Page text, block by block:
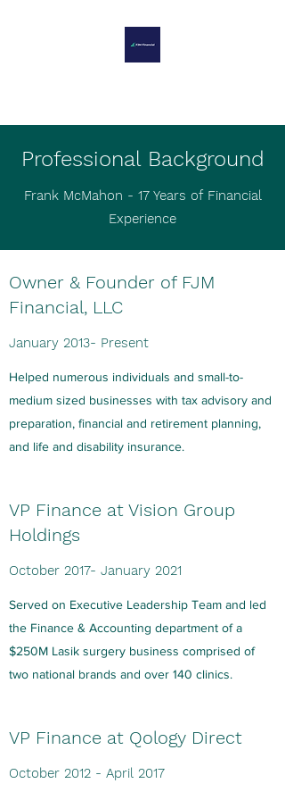
Professional Background
Frank McMahon - 17 Years of Financial
Experience
January 2013- Present
Owner & Founder of FJM
Financial, LLC
Helped numerous individuals and small-to-
medium sized businesses with tax advisory and
preparation, financial and retirement planning,
and life and disability insurance.
October 2017- January 2021
VP Finance at Vision Group
Holdings
Served on Executive Leadership Team and led
the Finance & Accounting department of a
$250M Lasik surgery business comprised of
two national brands and over 140 clinics.
October 2012 - April 2017
VP Finance at Qology Direct